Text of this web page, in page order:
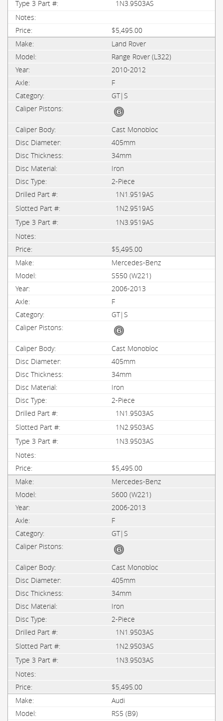
1N3.9503AS
$5,495.00
Land Rover
Range Rover (L322)
2010-2012
F
GT|S
Cast Monobloc
405mm
34mm
Iron
2-Piece
1N1.9519AS
1N2.9519AS
1N3.9519AS
$5,495.00
Mercedes-Benz
S550 (W221)
2006-2013
F
GT|S
Cast Monobloc
405mm
34mm
Iron
2-Piece
1N1.9503AS
1N2.9503AS
1N3.9503AS
$5,495.00
Mercedes-Benz
S600 (W221)
2006-2013
F
GT|S
Cast Monobloc
405mm
34mm
Iron
2-Piece
1N1.9503AS
1N2.9503AS
1N3.9503AS
$5,495.00
Audi
RS5 (B9)